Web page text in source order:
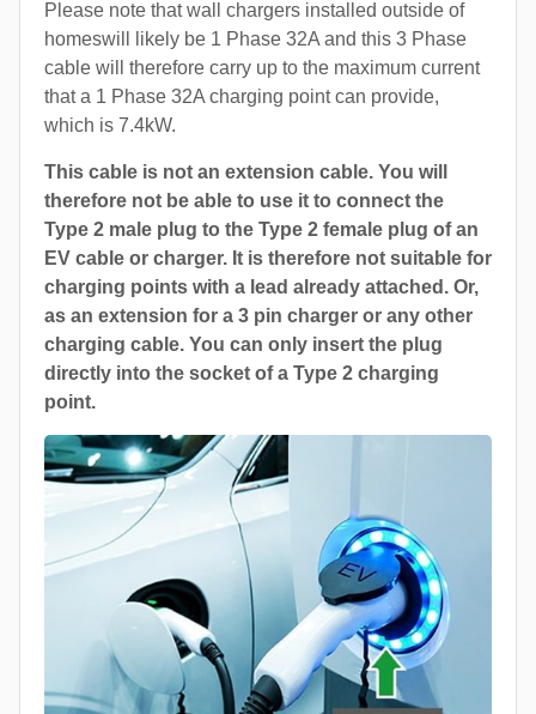
Please note that wall chargers installed outside of
homeswill likely be 1 Phase 32A and this 3 Phase
cable will therefore carry up to the maximum current
that a 1 Phase 32A charging point can provide,
which is 7.4kW.
This cable is not an extension cable. You will
therefore not be able to use it to connect the
Type 2 male plug to the Type 2 female plug of an
EV cable or charger. It is therefore not suitable for
charging points with a lead already attached. Or,
as an extension for a 3 pin charger or any other
charging cable. You can only insert the plug
directly into the socket of a Type 2 charging
point.